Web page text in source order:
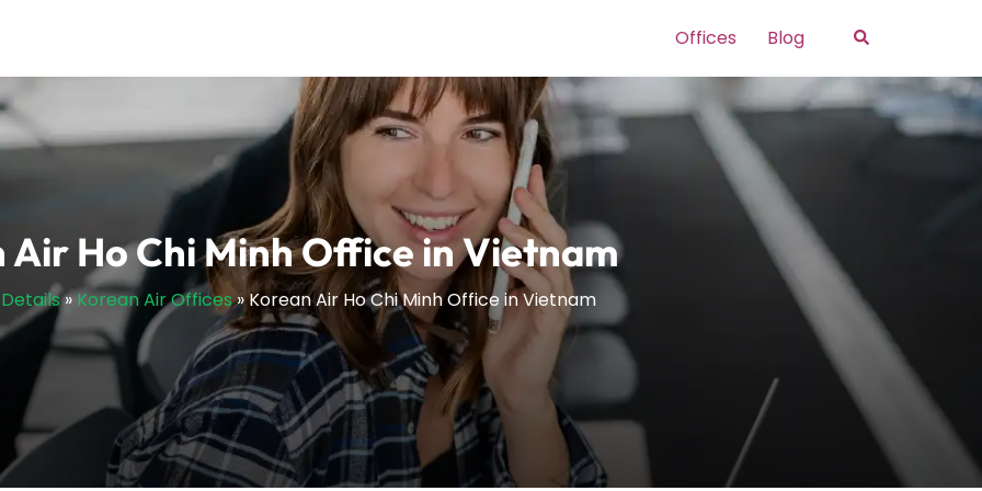
Offices Blog Search
Air Ho Chi Minh Office in Vietnam
»Korean Air Offices»Korean Air Ho Chi Minh Office in Vietnam